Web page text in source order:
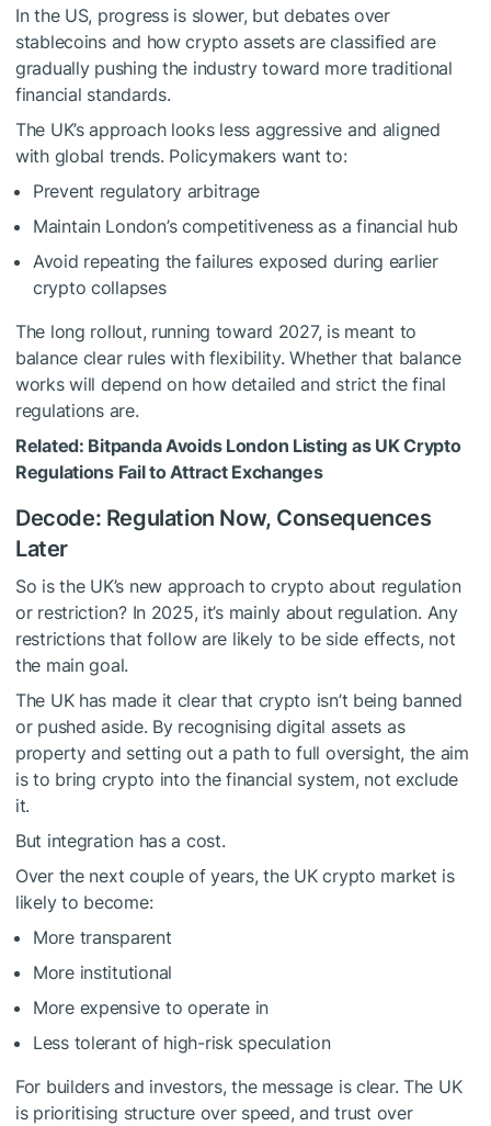
In the US, progress is slower, but debates over
stablecoins and how crypto assets are classified are
gradually pushing the industry toward more traditional
financial standards.
The UK’s approach looks less aggressive and aligned
with global trends. Policymakers want to:
Prevent regulatory arbitrage
Maintain London’s competitiveness as a financial hub
Avoid repeating the failures exposed during earlier
crypto collapses
The long rollout, running toward 2027, is meant to
balance clear rules with flexibility. Whether that balance
works will depend on how detailed and strict the final
regulations are.
Related: Bitpanda Avoids London Listing as UK Crypto
Regulations Fail to Attract Exchanges
Decode: Regulation Now, Consequences
Later
So is the UK’s new approach to crypto about regulation
or restriction? In 2025, it’s mainly about regulation. Any
restrictions that follow are likely to be side effects, not
the main goal.
The UK has made it clear that crypto isn’t being banned
or pushed aside. By recognising digital assets as
property and setting out a path to full oversight, the aim
is to bring crypto into the financial system, not exclude
it.
But integration has a cost.
Over the next couple of years, the UK crypto market is
likely to become:
More transparent
More institutional
More expensive to operate in
Less tolerant of high-risk speculation
For builders and investors, the message is clear. The UK
is prioritising structure over speed, and trust over